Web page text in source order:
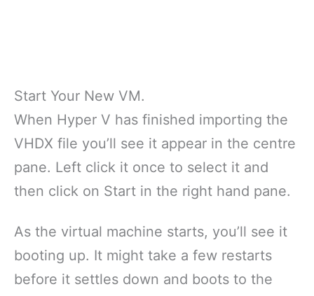
Start Your New VM.
When Hyper V has finished importing the
VHDX file you’ll see it appear in the centre
pane. Left click it once to select it and
then click on Start in the right hand pane.
As the virtual machine starts, you’ll see it
booting up. It might take a few restarts
before it settles down and boots to the